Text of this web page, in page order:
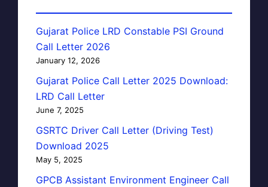
Gujarat Police LRD Constable PSI Ground
Call Letter 2026
January 12, 2026
Gujarat Police Call Letter 2025 Download:
LRD Call Letter
June 7, 2025
GSRTC Driver Call Letter (Driving Test)
Download 2025
May 5, 2025
GPCB Assistant Environment Engineer Call